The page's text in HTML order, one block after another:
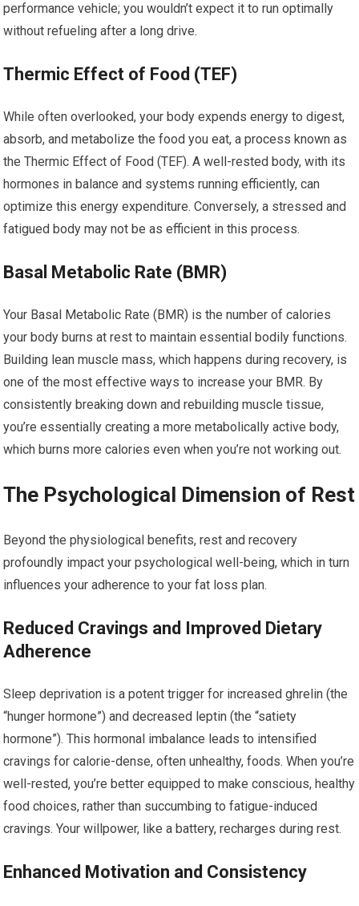
performance vehicle; you wouldn’t expect it to run optimally
without refueling after a long drive.
Thermic Effect of Food (TEF)
While often overlooked, your body expends energy to digest,
absorb, and metabolize the food you eat, a process known as
the Thermic Effect of Food (TEF). A well-rested body, with its
hormones in balance and systems running efficiently, can
optimize this energy expenditure. Conversely, a stressed and
fatigued body may not be as efficient in this process.
Basal Metabolic Rate (BMR)
Your Basal Metabolic Rate (BMR) is the number of calories
your body burns at rest to maintain essential bodily functions.
Building lean muscle mass, which happens during recovery, is
one of the most effective ways to increase your BMR. By
consistently breaking down and rebuilding muscle tissue,
you’re essentially creating a more metabolically active body,
which burns more calories even when you’re not working out.
The Psychological Dimension of Rest
Beyond the physiological benefits, rest and recovery
profoundly impact your psychological well-being, which in turn
influences your adherence to your fat loss plan.
Reduced Cravings and Improved Dietary
Adherence
Sleep deprivation is a potent trigger for increased ghrelin (the
“hunger hormone”) and decreased leptin (the “satiety
hormone”). This hormonal imbalance leads to intensified
cravings for calorie-dense, often unhealthy, foods. When you’re
well-rested, you’re better equipped to make conscious, healthy
food choices, rather than succumbing to fatigue-induced
cravings. Your willpower, like a battery, recharges during rest.
Enhanced Motivation and Consistency